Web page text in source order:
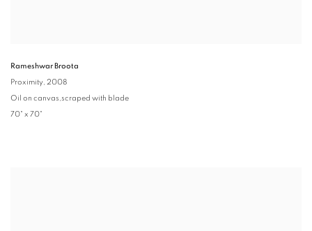
Rameshwar Broota
Proximity, 2008
Oil on canvas,scraped with blade
70" x 70"